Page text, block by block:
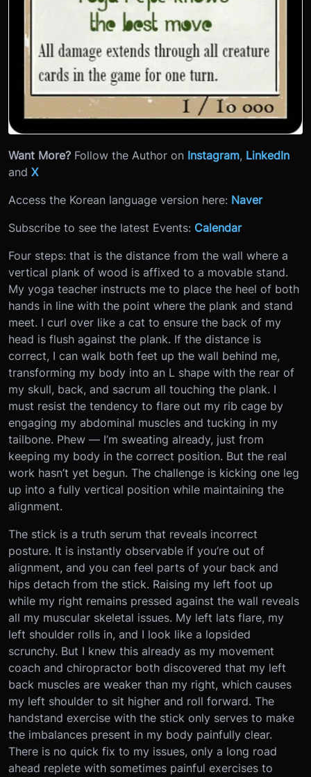
Want More? Follow the Author on Instagram, LinkedIn
and X
Access the Korean language version here: Naver
Subscribe to see the latest Events: Calendar
Four steps: that is the distance from the wall where a
vertical plank of wood is affixed to a movable stand.
My yoga teacher instructs me to place the heel of both
hands in line with the point where the plank and stand
meet. I curl over like a cat to ensure the back of my
head is flush against the plank. If the distance is
correct, I can walk both feet up the wall behind me,
transforming my body into an L shape with the rear of
my skull, back, and sacrum all touching the plank. I
must resist the tendency to flare out my rib cage by
engaging my abdominal muscles and tucking in my
tailbone. Phew — I’m sweating already, just from
keeping my body in the correct position. But the real
work hasn’t yet begun. The challenge is kicking one leg
up into a fully vertical position while maintaining the
alignment.
The stick is a truth serum that reveals incorrect
posture. It is instantly observable if you’re out of
alignment, and you can feel parts of your back and
hips detach from the stick. Raising my left foot up
while my right remains pressed against the wall reveals
all my muscular skeletal issues. My left lats flare, my
left shoulder rolls in, and I look like a lopsided
scrunchy. But I knew this already as my movement
coach and chiropractor both discovered that my left
back muscles are weaker than my right, which causes
my left shoulder to sit higher and roll forward. The
handstand exercise with the stick only serves to make
the imbalances present in my body painfully clear.
There is no quick fix to my issues, only a long road
ahead replete with sometimes painful exercises to